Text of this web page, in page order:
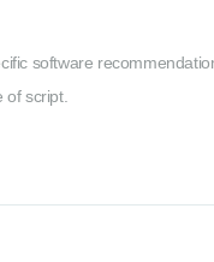
software
of script.